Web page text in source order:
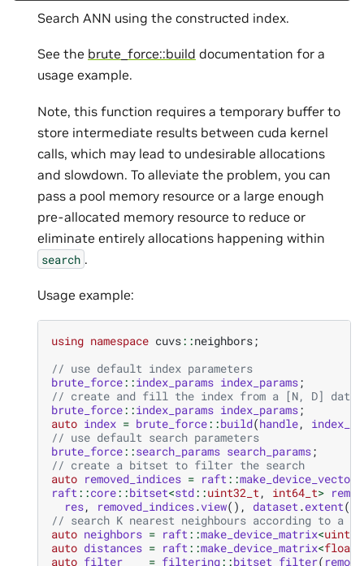
Search ANN using the constructed index.
See the brute_force::build documentation for a
usage example.
Note, this function requires a temporary buffer to
store intermediate results between cuda kernel
calls, which may lead to undesirable allocations
and slowdown. To alleviate the problem, you can
pass a pool memory resource or a large enough
pre-allocated memory resource to reduce or
eliminate entirely allocations happening within
search .
Usage example:
using namespace cuvs::neighbors;
// use default index parameters
brute_force::index_params index_params;
// create and fill the index from a [N, D]
brute_force::index_params index_params;
auto index = brute_force::build(handle,
// use default search parameters
brute_force::search_params search_params;
// create a bitset to filter the search
auto removed_indices = raft::make_device_vector
raft::core::bitset<std::uint32_t, int64_t>
res, removed_indices.view(), dataset.extent(
// search K nearest neighbours according to a
auto neighbors = raft::make_device_matrix<
auto distances = raft::make_device_matrix<float
auto filter = filtering::bitset_filter(